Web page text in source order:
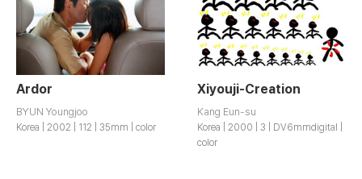
Ardor
BYUN Youngjoo
Korea | 2002 | 112 | 35mm | color
Xiyouji-Creation
Kang Eun-su
Korea | 2000 | 3 | DV6mmdigital |
color